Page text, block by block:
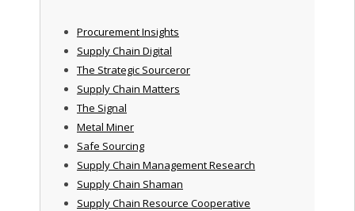
Procurement Insights
Supply Chain Digital
The Strategic Sourceror
Supply Chain Matters
The Signal
Metal Miner
Safe Sourcing
Supply Chain Management Research
Supply Chain Shaman
Supply Chain Resource Cooperative